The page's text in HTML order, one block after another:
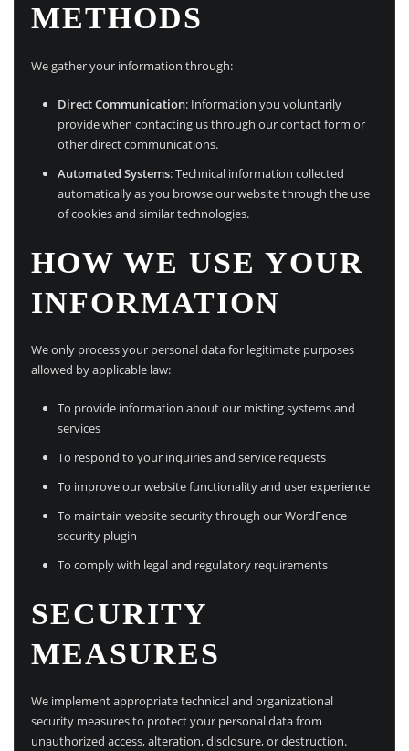
METHODS
We gather your information through:
Direct Communication: Information you voluntarily
provide when contacting us through our contact form or
other direct communications.
Automated Systems: Technical information collected
automatically as you browse our website through the use
of cookies and similar technologies.
HOW WE USE YOUR
INFORMATION
We only process your personal data for legitimate purposes
allowed by applicable law:
To provide information about our misting systems and
services
To respond to your inquiries and service requests
To improve our website functionality and user experience
To maintain website security through our WordFence
security plugin
To comply with legal and regulatory requirements
SECURITY
MEASURES
We implement appropriate technical and organizational
security measures to protect your personal data from
unauthorized access, alteration, disclosure, or destruction.